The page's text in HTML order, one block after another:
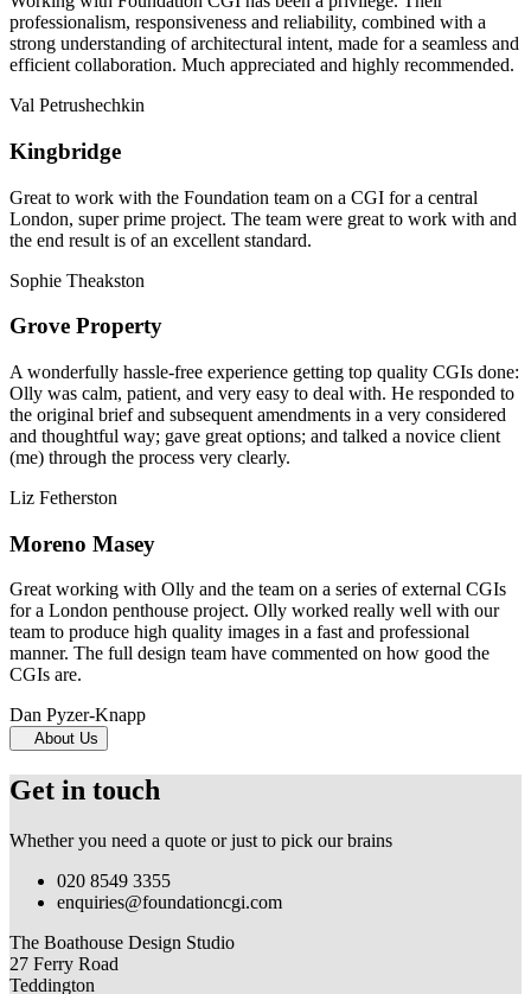
professionalism, responsiveness and reliability, combined with a
strong understanding of architectural intent, made for a seamless and
efficient collaboration. Much appreciated and highly recommended.
Val Petrushechkin
Kingbridge
Great to work with the Foundation team on a CGI for a central
London, super prime project. The team were great to work with and
the end result is of an excellent standard.
Sophie Theakston
Grove Property
A wonderfully hassle-free experience getting top quality CGIs done:
Olly was calm, patient, and very easy to deal with. He responded to
the original brief and subsequent amendments in a very considered
and thoughtful way; gave great options; and talked a novice client
(me) through the process very clearly.
Liz Fetherston
Moreno Masey
Great working with Olly and the team on a series of external CGIs
for a London penthouse project. Olly worked really well with our
team to produce high quality images in a fast and professional
manner. The full design team have commented on how good the
CGIs are.
Dan Pyzer-Knapp
About Us
Get in touch
Whether you need a quote or just to pick our brains
020 8549 3355
enquiries@foundationcgi.com
The Boathouse Design Studio
27 Ferry Road
Teddington